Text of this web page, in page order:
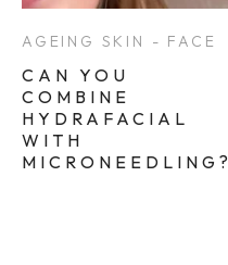
AGEING SKIN - FACE
CAN YOU
COMBINE
HYDRAFACIAL
WITH
MICRONEEDLING?